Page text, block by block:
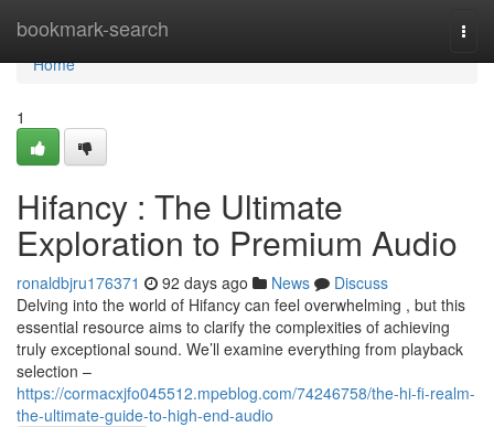
bookmark-search
Home
Home
1
Hifancy : The Ultimate
Exploration to Premium Audio
ronaldbjru176371 92 days ago News
Discuss
Delving into the world of Hifancy can feel overwhelming , but this
essential resource aims to clarify the complexities of achieving
truly exceptional sound. We’ll examine everything from playback
selection –
https://cormacxjfo045512.mpeblog.com/74246758/the-hi-fi-realm-
the-ultimate-guide-to-high-end-audio